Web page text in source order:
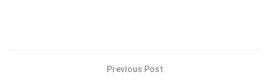
Previous Post